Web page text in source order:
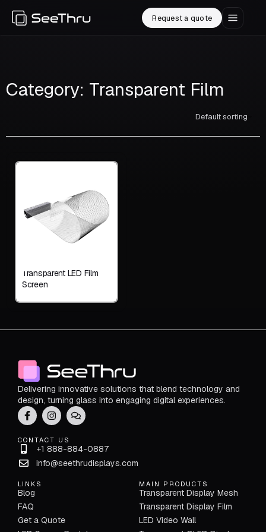
Request a quote
Category: Transparent Film
Default sorting
Transparent LED Film
Screen
Delivering innovative solutions that blend technology and
design, turning glass into engaging digital experiences.
CONTACT US
+1 888-884-0887
info@seethrudisplays.com
LINKS
Blog
FAQ
Get a Quote
MAIN PRODUCTS
Transparent Display Mesh
Transparent Display Film
LED Video Wall